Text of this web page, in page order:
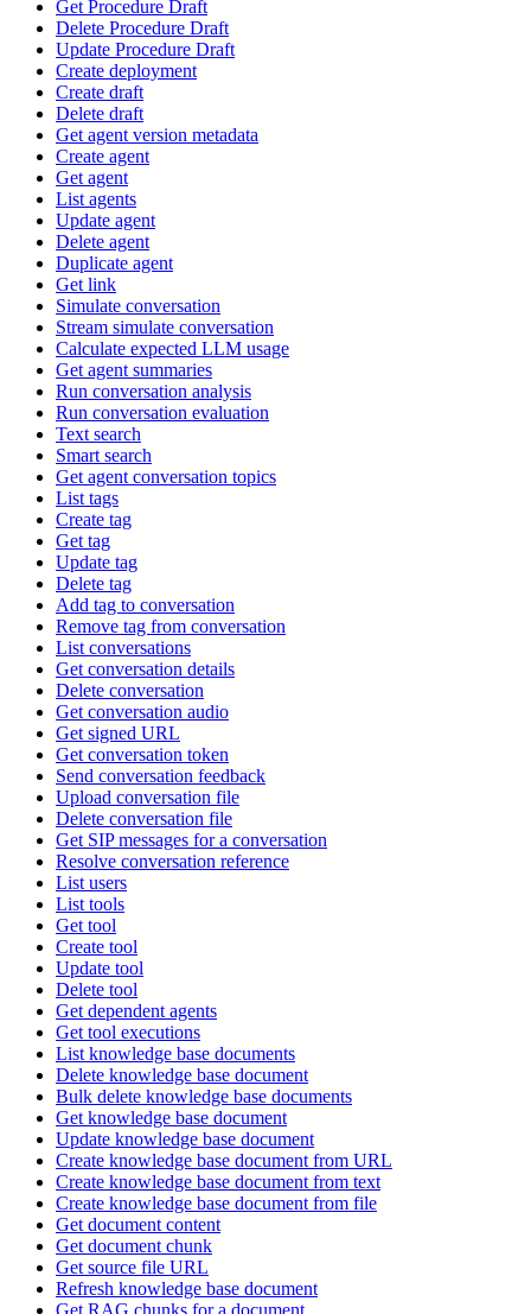
Get Procedure Draft
Delete Procedure Draft
Update Procedure Draft
Create deployment
Create draft
Delete draft
Get agent version metadata
Create agent
Get agent
List agents
Update agent
Delete agent
Duplicate agent
Get link
Simulate conversation
Stream simulate conversation
Calculate expected LLM usage
Get agent summaries
Run conversation analysis
Run conversation evaluation
Text search
Smart search
Get agent conversation topics
List tags
Create tag
Get tag
Update tag
Delete tag
Add tag to conversation
Remove tag from conversation
List conversations
Get conversation details
Delete conversation
Get conversation audio
Get signed URL
Get conversation token
Send conversation feedback
Upload conversation file
Delete conversation file
Get SIP messages for a conversation
Resolve conversation reference
List users
List tools
Get tool
Create tool
Update tool
Delete tool
Get dependent agents
Get tool executions
List knowledge base documents
Delete knowledge base document
Bulk delete knowledge base documents
Get knowledge base document
Update knowledge base document
Create knowledge base document from URL
Create knowledge base document from text
Create knowledge base document from file
Get document content
Get document chunk
Get source file URL
Refresh knowledge base document
Get RAG chunks for a document